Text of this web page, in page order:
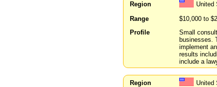
Region
United
Range
$10,000 to
Profile
Small
businesses.
implement
results
include a
Region
United